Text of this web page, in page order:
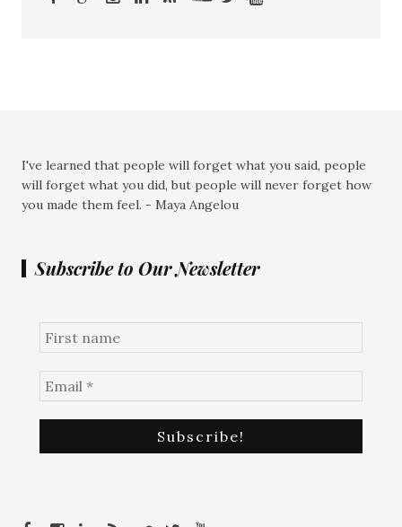
I've learned that people will forget what you said, people
will forget what you did, but people will never forget how
you made them feel. - Maya Angelou
Subscribe to Our Newsletter